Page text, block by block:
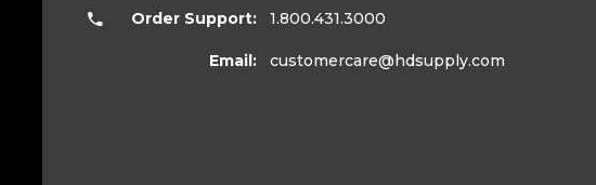
Order Support: 1.800.431.3000
Email: customercare@hdsupply.com